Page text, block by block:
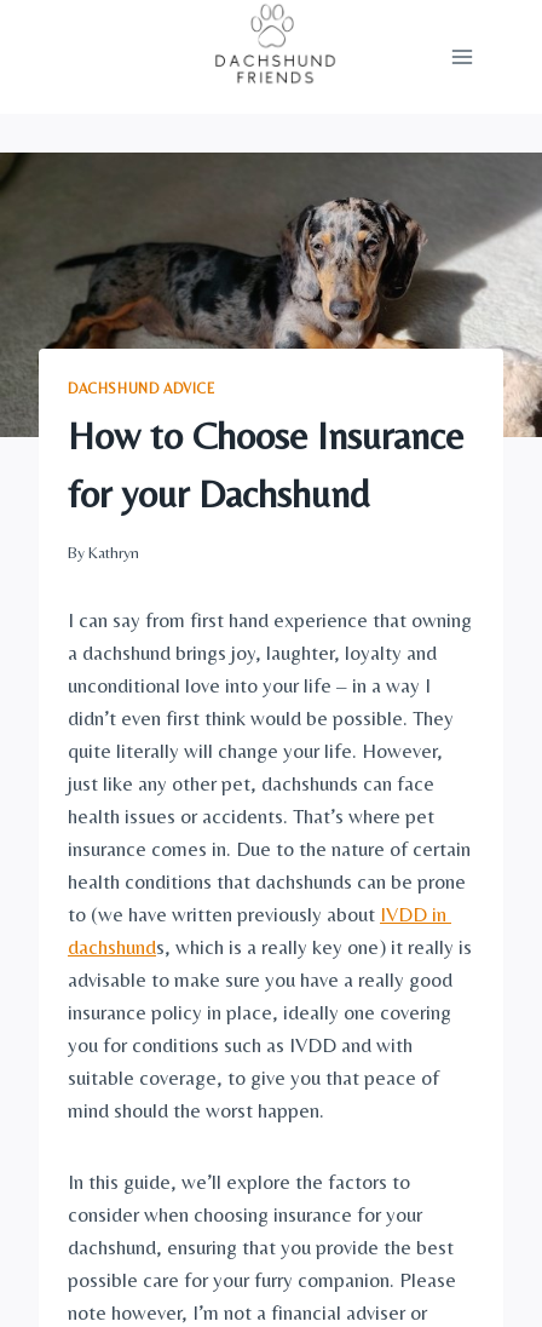
DACHSHUND ADVICE
How to Choose Insurance
for your Dachshund
ByKathryn
I can say from first hand experience that owning
a dachshund brings joy, laughter, loyalty and
unconditional love into your life – in a way I
didn’t even first think would be possible. They
quite literally will change your life. However,
just like any other pet, dachshunds can face
health issues or accidents. That’s where pet
insurance comes in. Due to the nature of certain
health conditions that dachshunds can be prone
to (we have written previously about IVDD in
dachshunds, which is a really key one) it really is
advisable to make sure you have a really good
insurance policy in place, ideally one covering
you for conditions such as IVDD and with
suitable coverage, to give you that peace of
mind should the worst happen.
In this guide, we’ll explore the factors to
consider when choosing insurance for your
dachshund, ensuring that you provide the best
possible care for your furry companion. Please
note however, I’m not a financial adviser or